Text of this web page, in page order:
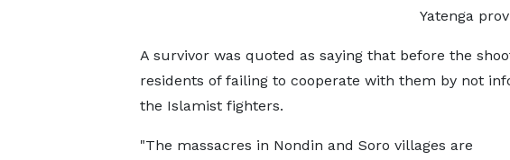
Yatenga
A survivor was quoted as saying that before the
residents of failing to cooperate with them by not
the Islamist fighters.
"The massacres in Nondin and Soro villages are